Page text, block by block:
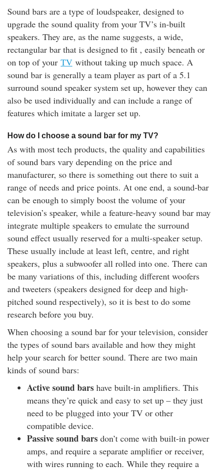
Sound bars are a type of loudspeaker, designed to
upgrade the sound quality from your TV’s in-built
speakers. They are, as the name suggests, a wide,
rectangular bar that is designed to fit , easily beneath or
on top of your TV without taking up much space. A
sound bar is generally a team player as part of a 5.1
surround sound speaker system set up, however they can
also be used individually and can include a range of
features which imitate a larger set up.
How do I choose a sound bar for my TV?
As with most tech products, the quality and capabilities
of sound bars vary depending on the price and
manufacturer, so there is something out there to suit a
range of needs and price points. At one end, a sound-bar
can be enough to simply boost the volume of your
television’s speaker, while a feature-heavy sound bar may
integrate multiple speakers to emulate the surround
sound effect usually reserved for a multi-speaker setup.
These usually include at least left, centre, and right
speakers, plus a subwoofer all rolled into one. There can
be many variations of this, including different woofers
and tweeters (speakers designed for deep and high-
pitched sound respectively), so it is best to do some
research before you buy.
When choosing a sound bar for your television, consider
the types of sound bars available and how they might
help your search for better sound. There are two main
kinds of sound bars:
Active sound bars have built-in amplifiers. This
means they’re quick and easy to set up – they just
need to be plugged into your TV or other
compatible device.
Passive sound bars don’t come with built-in power
amps, and require a separate amplifier or receiver,
with wires running to each. While they require a